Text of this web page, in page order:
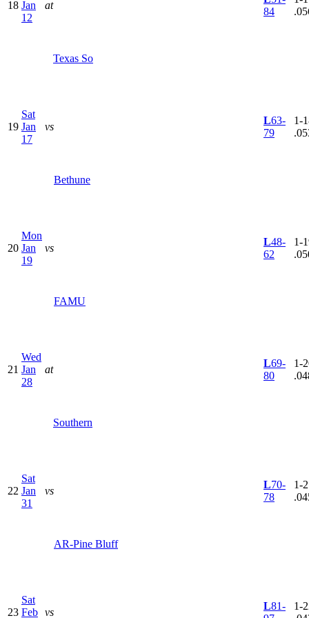
18 Jan
12
at
Texas So
84
19
Sat
Jan
17
vs
Bethune
L63-
79
1-
20
Mon
Jan
19
vs
FAMU
L48-
62
1-
21
Wed
Jan
28
at
Southern
L69-
80
1-
22
Sat
Jan
31
vs
AR-Pine Bluff
L70-
78
1-
23
Sat
Feb vs
L81-
1-